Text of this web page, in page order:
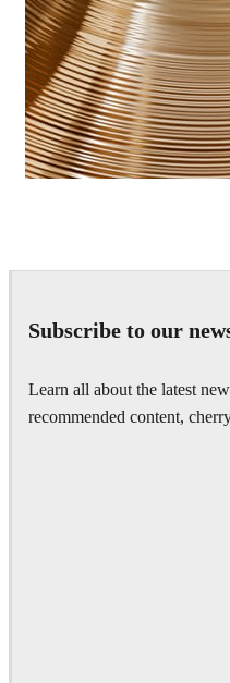
Subscribe to our
Learn all about the latest
recommended content,